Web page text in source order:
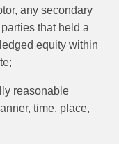
any secondary
that held a
equity within
reasonable
time, place,